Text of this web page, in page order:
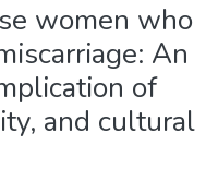
women who
An
of
and cultural